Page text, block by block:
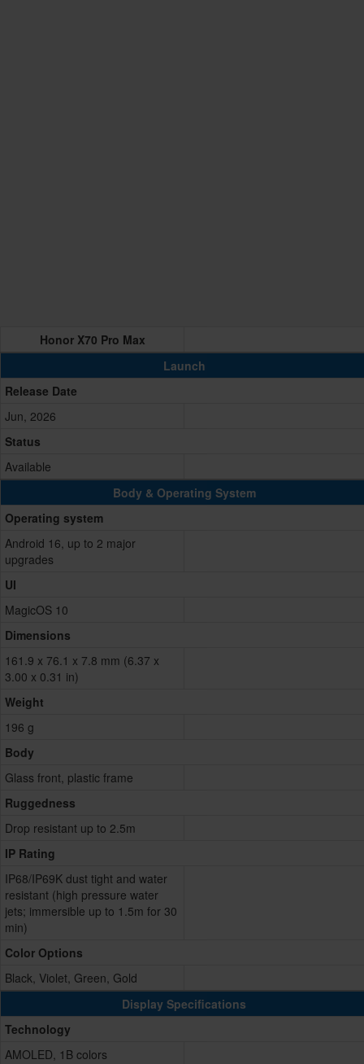
Honor X70 Pro Max
Launch
Release Date
Jun, 2026
Status
Available
Body & Operating System
Operating system
Android 16, up to 2 major
upgrades
UI
MagicOS 10
Dimensions
161.9 x 76.1 x 7.8 mm (6.37 x
3.00 x 0.31 in)
Weight
196 g
Body
Glass front, plastic frame
Ruggedness
Drop resistant up to 2.5m
IP Rating
IP68/IP69K dust tight and water
resistant (high pressure water
jets; immersible up to 1.5m for 30
min)
Color Options
Black, Violet, Green, Gold
Display Specifications
Technology
AMOLED, 1B colors